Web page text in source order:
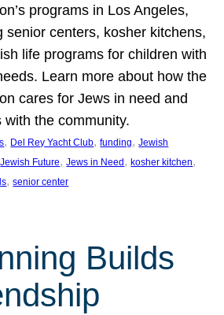
programs in Los Angeles,
senior centers, kosher kitchens,
life programs for children with
Learn more about how the
cares for Jews in need and
with the community.
, Del Rey Yacht Club, funding, Jewish
Jewish Future, Jews in Need, kosher kitchen
, senior center
Builds